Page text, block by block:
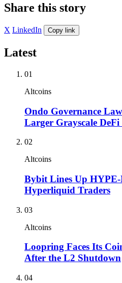
Share this story
X LinkedIn Copy link
Latest
01
Altcoins
Ondo Governance
Larger Grayscale
02
Altcoins
Bybit Lines Up
Hyperliquid Traders
03
Altcoins
Loopring Faces Its
After the L2 Shutdown
04